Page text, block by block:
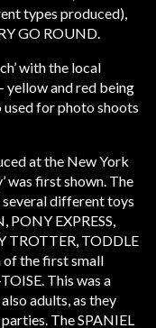
types produced),
GO ROUND.
with the local
yellow and red being
for photo shoots
at the New York
was first shown. The
several different toys
PONY EXPRESS,
TROTTER, TODDLE
of the first small
This was a
adults, as they
The SPANIEL